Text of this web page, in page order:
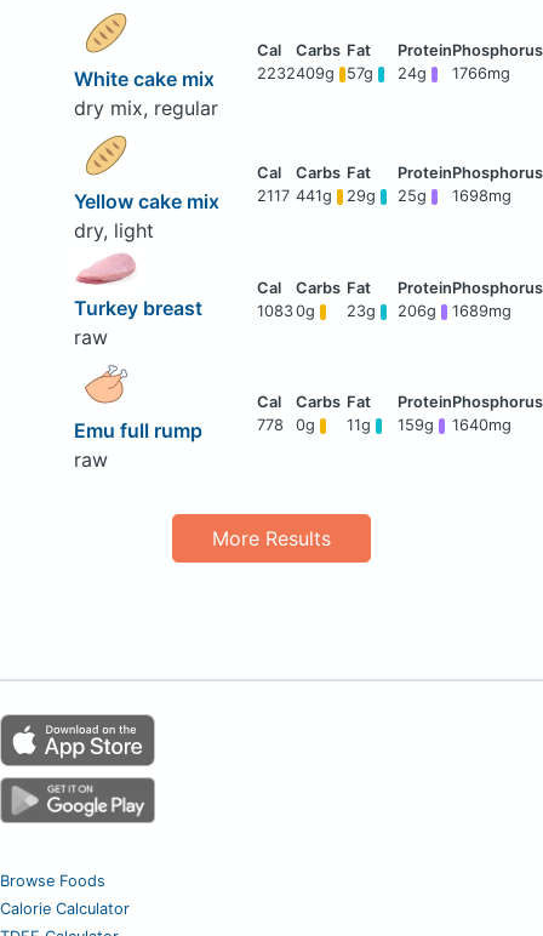
White cake mix
dry mix, regular
2232409g 57g 24g 1766mg
Yellow cake mix
dry, light
2117 441g 29g 25g 1698mg
Turkey breast
raw
10830g 23g 206g 1689mg
Emu full rump
raw
778 0g 11g 159g 1640mg
More Results
Browse Foods
Calorie Calculator